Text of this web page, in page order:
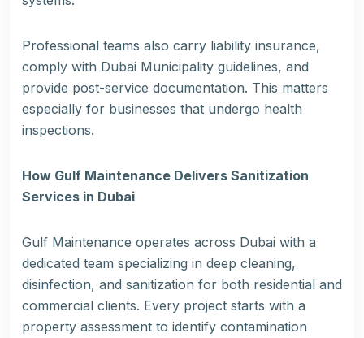
Professional teams also carry liability insurance,
comply with Dubai Municipality guidelines, and
provide post-service documentation. This matters
especially for businesses that undergo health
inspections.
How Gulf Maintenance Delivers Sanitization
Services in Dubai
Gulf Maintenance operates across Dubai with a
dedicated team specializing in deep cleaning,
disinfection, and sanitization for both residential and
commercial clients. Every project starts with a
property assessment to identify contamination